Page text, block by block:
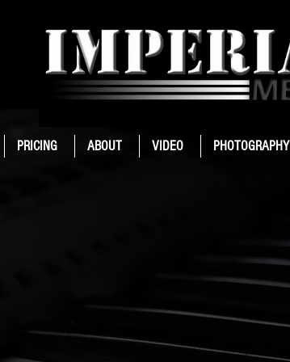
PRICING ABOUT VIDEO PHOTOGRAPHY